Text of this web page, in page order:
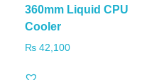
360mm Liquid CPU
Cooler
₨ 42,100